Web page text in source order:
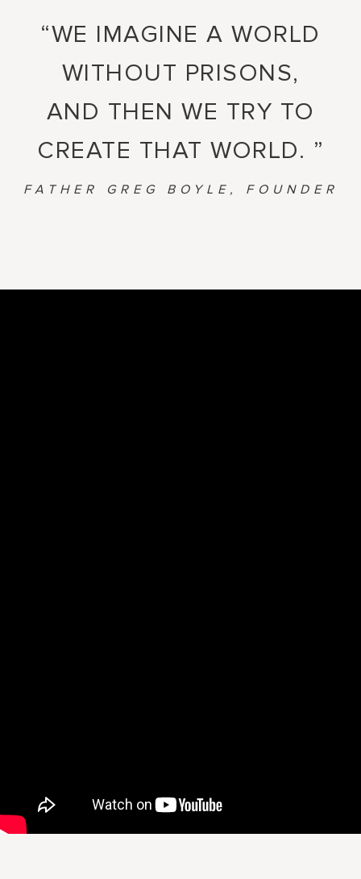
“WE IMAGINE A WORLD
WITHOUT PRISONS,
AND THEN WE TRY TO
CREATE THAT WORLD. ”
FATHER GREG BOYLE, FOUNDER